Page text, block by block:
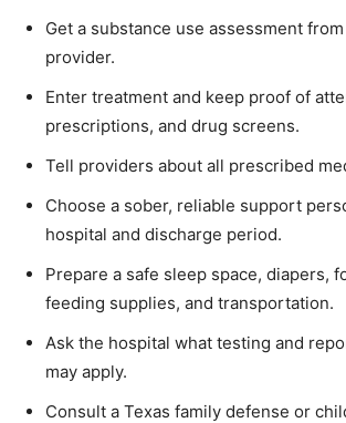
Get a substance use assessment
provider.
Enter treatment and keep proof of
prescriptions, and drug screens.
Tell providers about all prescribed
Choose a sober, reliable support
hospital and discharge period.
Prepare a safe sleep space, diapers,
feeding supplies, and transportation.
Ask the hospital what testing and
may apply.
Consult a Texas family defense or